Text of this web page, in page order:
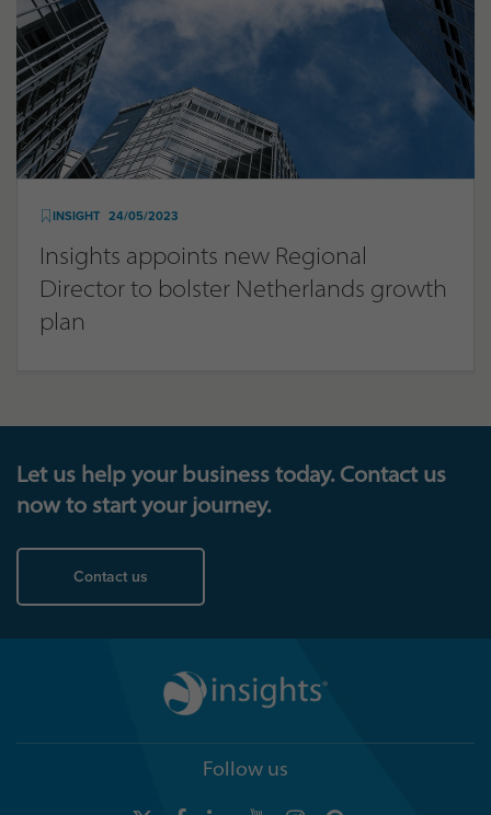
INSIGHT 24/05/2023
Insights appoints new Regional
Director to bolster Netherlands growth
plan
Let us help your business today. Contact us
now to start your journey.
Contact us
Follow us